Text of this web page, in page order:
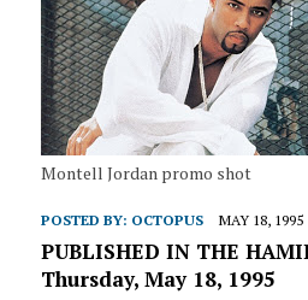
Montell Jordan promo shot
POSTED BY: OCTOPUS MAY 18, 1995
PUBLISHED IN THE
Thursday, May 18, 1995